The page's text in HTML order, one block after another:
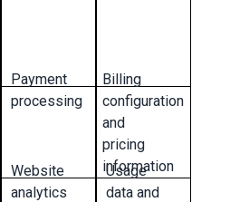
Payment
processing
Billing
configuration
and
pricing
information
Website
analytics
Usage
data and